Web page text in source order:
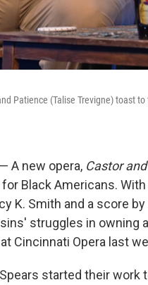
Patience (Talise Trevigne) toast
A new opera, Castor
Black Americans.
K. Smith and a score
struggles in owning
Cincinnati Opera last
started their work